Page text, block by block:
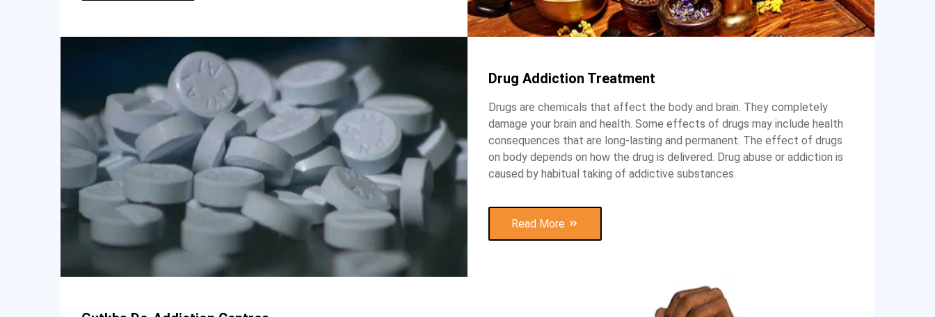
Drug Addiction Treatment
Drugs are chemicals that affect the body and brain. They completely
damage your brain and health. Some effects of drugs may include health
consequences that are long-lasting and permanent. The effect of drugs
on body depends on how the drug is delivered. Drug abuse or addiction is
caused by habitual taking of addictive substances.
Read More